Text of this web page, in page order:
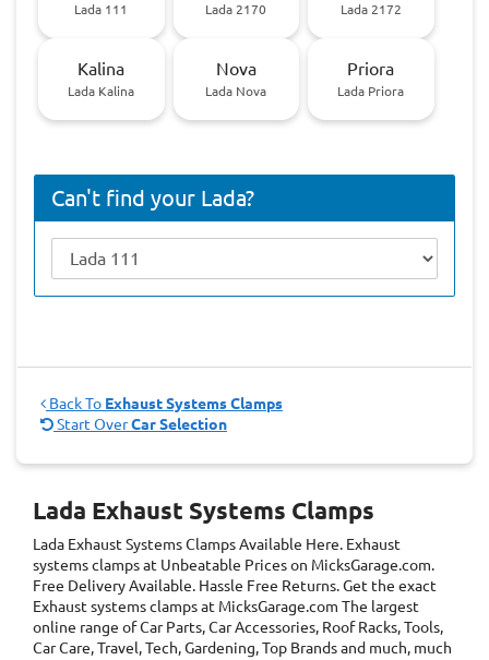
Lada 111 Lada 2170 Lada 2172
Kalina
Lada Kalina
Nova
Lada Nova
Priora
Lada Priora
Can't find your Lada?
Back To Exhaust Systems Clamps
Start OverCar Selection
Lada Exhaust Systems Clamps
Lada Exhaust Systems ClampsAvailable Here. Exhaust
systems clamps at Unbeatable Prices on MicksGarage.com.
Free Delivery Available. Hassle Free Returns. Get the exact
Exhaust systems clamps at MicksGarage.com The largest
online range of Car Parts, Car Accessories, Roof Racks, Tools,
Car Care, Travel, Tech, Gardening, Top Brands and much, much